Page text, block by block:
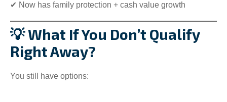
✔ Now has family protection + cash value growth
💡 What If You Don’t Qualify
Right Away?
You still have options: